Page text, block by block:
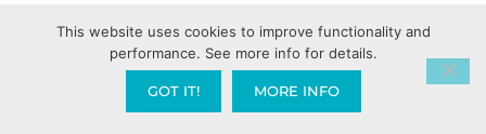
Charisma Development (1)
Charismatic Renewal Movement
This website uses cookies to improve functionality and
performance. See more info for details.
GOT IT! MORE INFO